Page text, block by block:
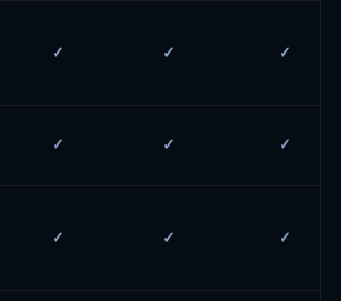
✓ ✓ ✓
✓ ✓ ✓
✓ ✓ ✓